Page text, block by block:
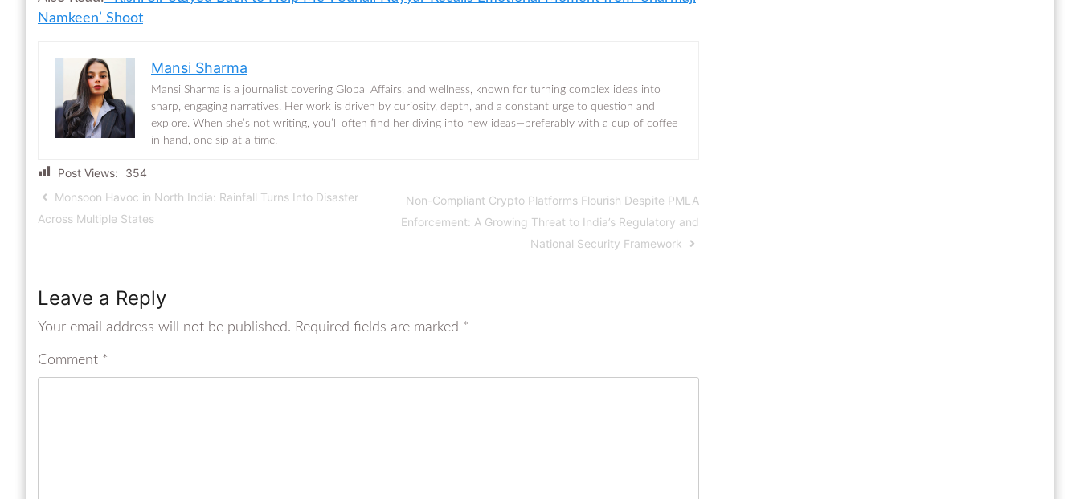
Namkeen’ Shoot
Mansi Sharma
Mansi Sharma is a journalist covering Global Affairs, and wellness, known for turning complex ideas into
sharp, engaging narratives. Her work is driven by curiosity, depth, and a constant urge to question and
explore. When she’s not writing, you’ll often find her diving into new ideas—preferably with a cup of coffee
in hand, one sip at a time.
Post Views:
354
Monsoon Havoc in North India: Rainfall Turns Into Disaster
Across Multiple States
Non-Compliant Crypto Platforms Flourish Despite PMLA
Enforcement: A Growing Threat to India’s Regulatory and
National Security Framework
Leave a Reply
Your email address will not be published. Required fields are marked *
Comment *